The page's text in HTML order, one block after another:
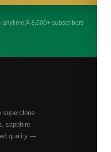
anytime 8,000+ subscribers
superclone
sapphire
quality —